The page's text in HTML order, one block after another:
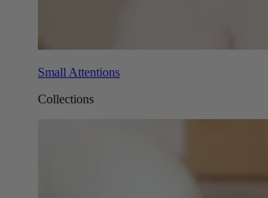
Small Attentions
Collections